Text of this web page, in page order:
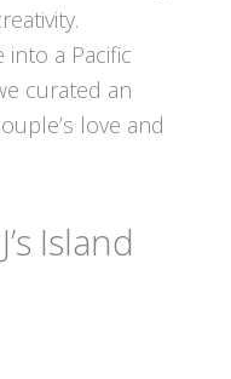
a Pacific
curated an
love and
Island